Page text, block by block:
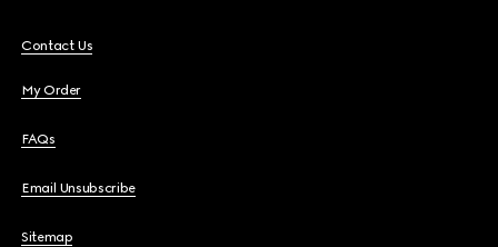
Contact Us
My Order
FAQs
Email Unsubscribe
Sitemap